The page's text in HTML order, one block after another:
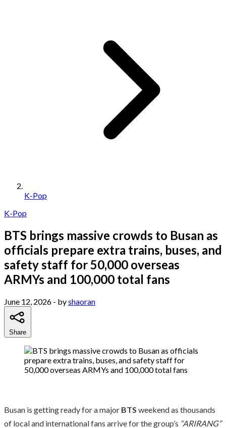
K-Pop
K-Pop
BTS brings massive crowds to Busan as
officials prepare extra trains, buses, and
safety staff for 50,000 overseas
ARMYs and 100,000 total fans
June 12, 2026 - byshaoran
Share
Busan is getting ready for a major BTS weekend as thousands
of local and international fans arrive for the group’s “ARIRANG”